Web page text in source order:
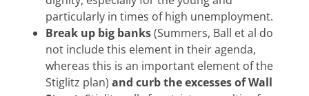
particularly in times of high unemployment.
Break up big banks(Summers, Ball et al do
not include this element in their agenda,
whereas this is an important element of the
Stiglitz plan) and curb the excesses of Wall